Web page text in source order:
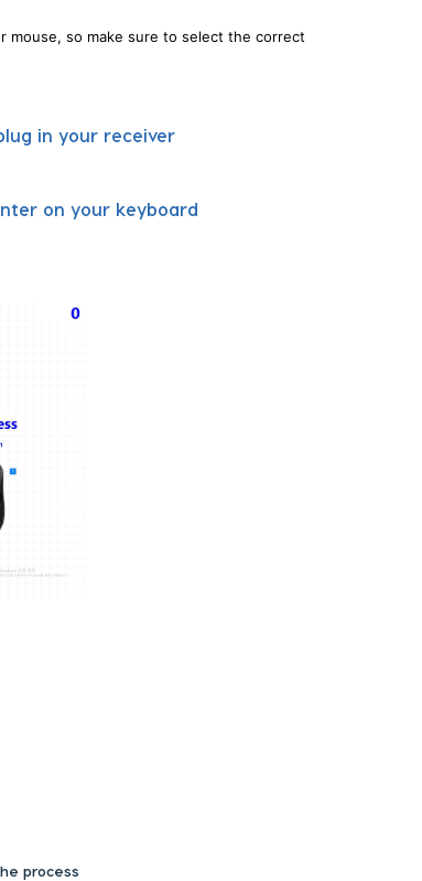
mouse, so make sure to select the correct
in your receiver
on your keyboard
process